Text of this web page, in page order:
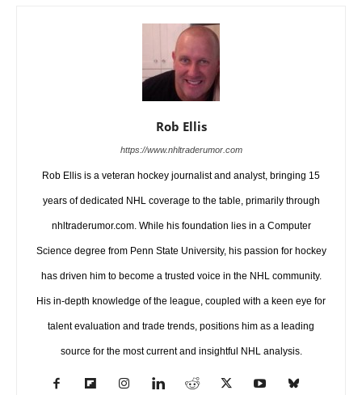
Rob Ellis
https://www.nhltraderumor.com
Rob Ellis is a veteran hockey journalist and analyst, bringing 15
years of dedicated NHL coverage to the table, primarily through
nhltraderumor.com. While his foundation lies in a Computer
Science degree from Penn State University, his passion for hockey
has driven him to become a trusted voice in the NHL community.
His in-depth knowledge of the league, coupled with a keen eye for
talent evaluation and trade trends, positions him as a leading
source for the most current and insightful NHL analysis.